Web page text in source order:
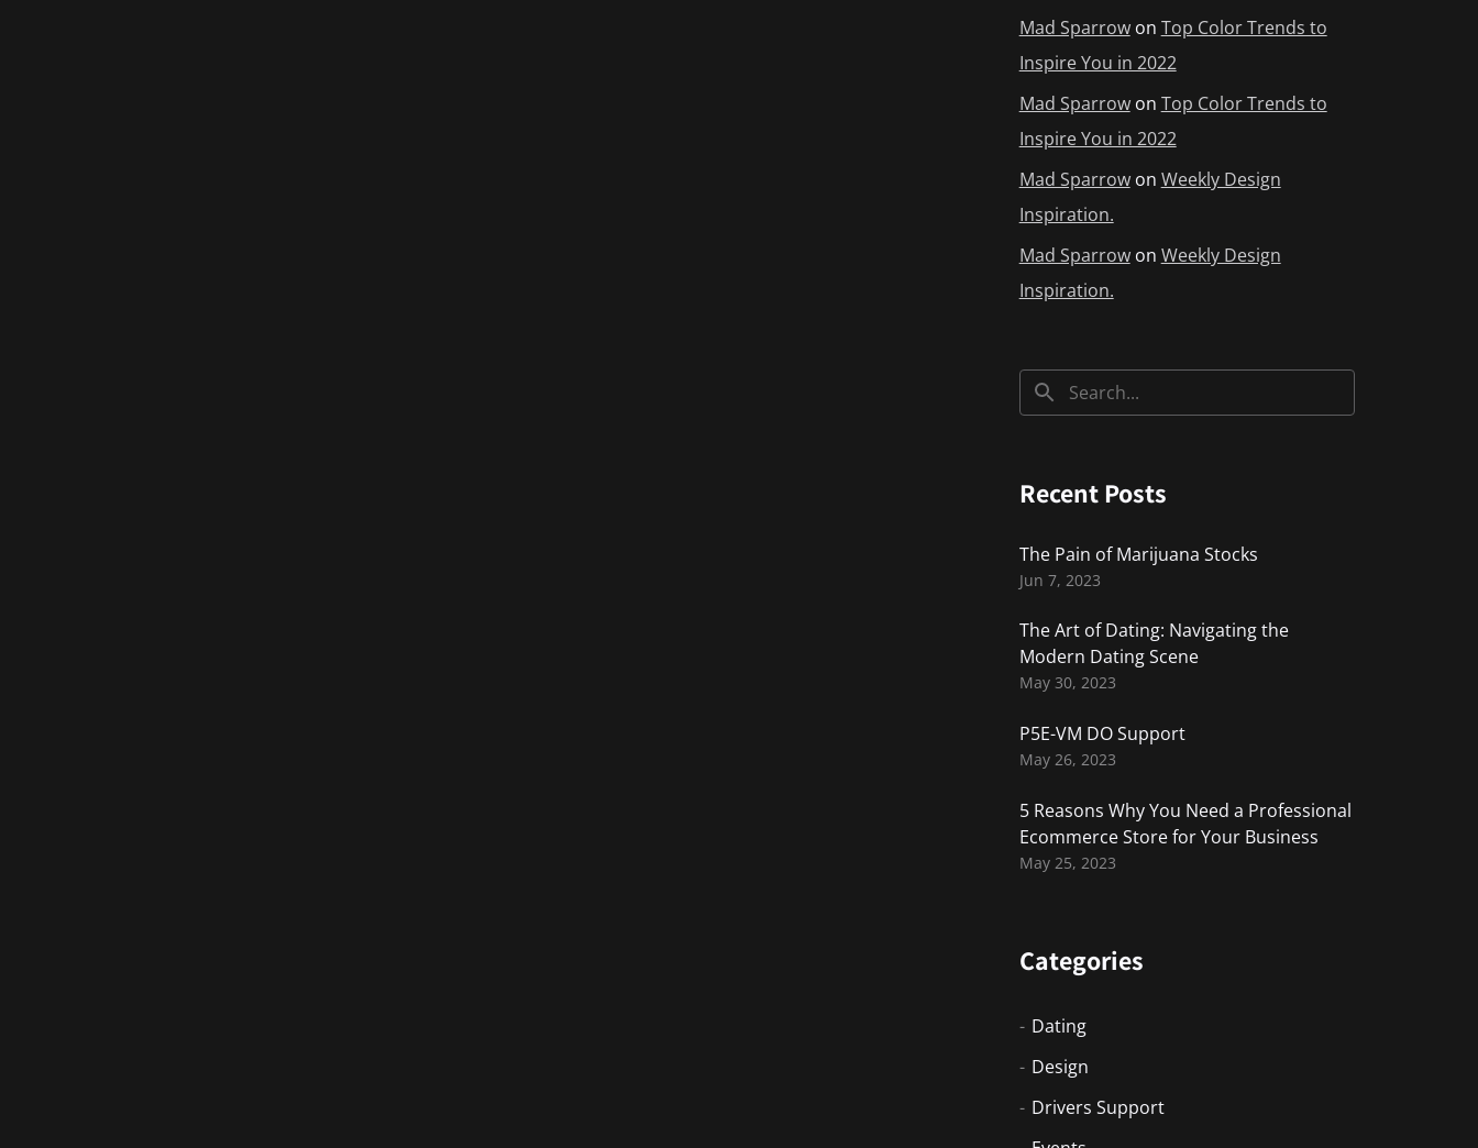
Mad Sparrowon Top Color Trends to
Inspire You in 2022
Mad Sparrowon Top Color Trends to
Inspire You in 2022
Mad Sparrowon Weekly Design
Inspiration.
Mad Sparrowon Weekly Design
Inspiration.
Recent Posts
The Pain of Marijuana Stocks
Jun 7, 2023
The Art of Dating: Navigating the
Modern Dating Scene
May 30, 2023
P5E-VM DO Support
May 26, 2023
5 Reasons Why You Need a Professional
Ecommerce Store for Your Business
May 25, 2023
Categories
Dating
Design
Drivers Support